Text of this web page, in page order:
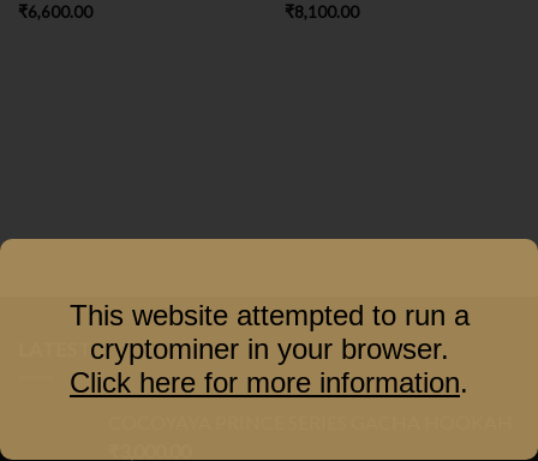
₹6,600.00
₹8,100.00
LATEST
This website attempted to run a
cryptominer in your browser.
Click here for more information.